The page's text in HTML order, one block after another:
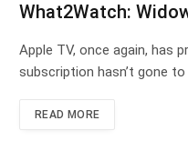
What2Watch:
Apple TV, once again, has
subscription hasn’t gone to
READ MORE